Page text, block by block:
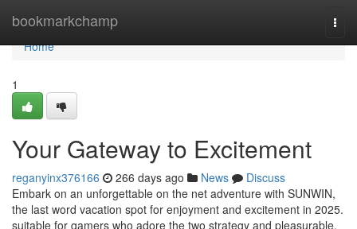
bookmarkchamp
Home
Home
1
Your Gateway to Excitement
reganyinx376166 266 days ago News
Discuss
Embark on an unforgettable on the net adventure with SUNWIN,
the last word vacation spot for enjoyment and excitement in 2025.
suitable for gamers who adore the two strategy and pleasurable,